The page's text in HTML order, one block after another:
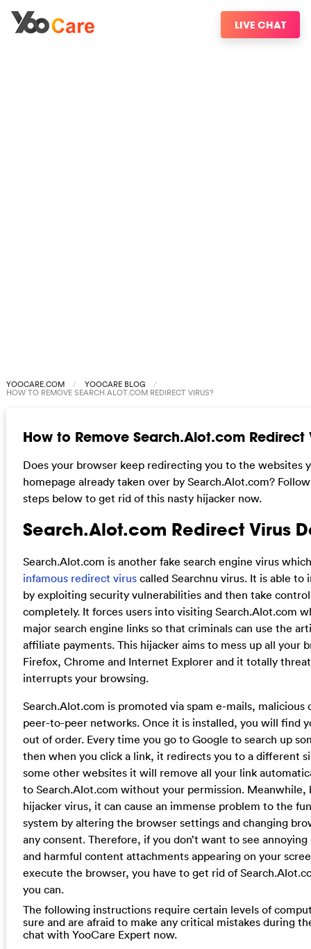
LIVE CHAT
YOOCARE.COM YOOCARE BLOG
HOW TO REMOVE SEARCH.ALOT.COM REDIRECT VIRUS?
How to Remove Search.Alot.com Redirect
Does your browser keep redirecting you to the websites
homepage already taken over by Search.Alot.com?
steps below to get rid of this nasty hijacker now.
Search.Alot.com Redirect Virus
Search.Alot.com is another fake search engine virus
infamous redirect viruscalled Searchnu virus. It is able
by exploiting security vulnerabilities and then take
completely. It forces users into visiting Search.Alot.com
major search engine links so that criminals can use the
affiliate payments. This hijacker aims to mess up all your
Firefox, Chrome and Internet Explorer and it totally
interrupts your browsing.
Search.Alot.com is promoted via spam e-mails, malicious
peer-to-peer networks. Once it is installed, you will find
out of order. Every time you go to Google to search up
then when you click a link, it redirects you to a different
some other websites it will remove all your link
to Search.Alot.com without your permission. Meanwhile,
hijacker virus, it can cause an immense problem to the
system by altering the browser settings and changing
any consent. Therefore, if you don’t want to see
and harmful content attachments appearing on your
execute the browser, you have to get rid of
you can.
The following instructions require certain levels of
sure and are afraid to make any critical mistakes during
chat with YooCare Expert now.